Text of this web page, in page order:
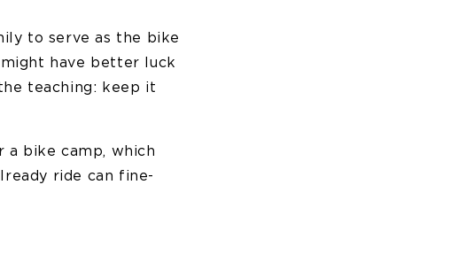
to serve as the bike
have better luck
teaching: keep it
bike camp, which
ride can fine-